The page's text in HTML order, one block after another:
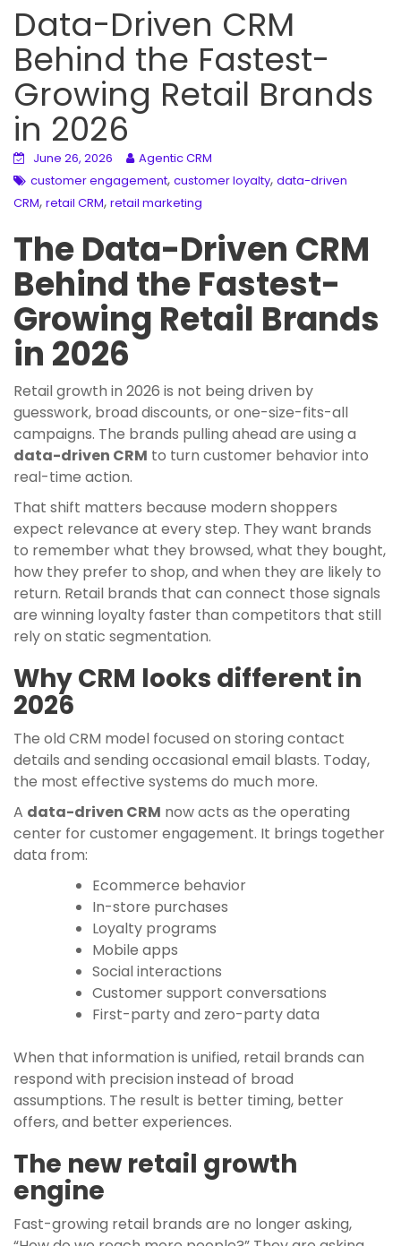
Data-Driven CRM
Behind the Fastest-
Growing Retail Brands
in 2026
June 26, 2026
Agentic CRM
customer engagement, customer loyalty, data-driven
CRM, retail CRM, retail marketing
The Data-Driven CRM
Behind the Fastest-
Growing Retail Brands
in 2026
Retail growth in 2026 is not being driven by
guesswork, broad discounts, or one-size-fits-all
campaigns. The brands pulling ahead are using a
data-driven CRM to turn customer behavior into
real-time action.
That shift matters because modern shoppers
expect relevance at every step. They want brands
to remember what they browsed, what they bought,
how they prefer to shop, and when they are likely to
return. Retail brands that can connect those signals
are winning loyalty faster than competitors that still
rely on static segmentation.
Why CRM looks different in
2026
The old CRM model focused on storing contact
details and sending occasional email blasts. Today,
the most effective systems do much more.
A data-driven CRM now acts as the operating
center for customer engagement. It brings together
data from:
Ecommerce behavior
In-store purchases
Loyalty programs
Mobile apps
Social interactions
Customer support conversations
First-party and zero-party data
When that information is unified, retail brands can
respond with precision instead of broad
assumptions. The result is better timing, better
offers, and better experiences.
The new retail growth
engine
Fast-growing retail brands are no longer asking,